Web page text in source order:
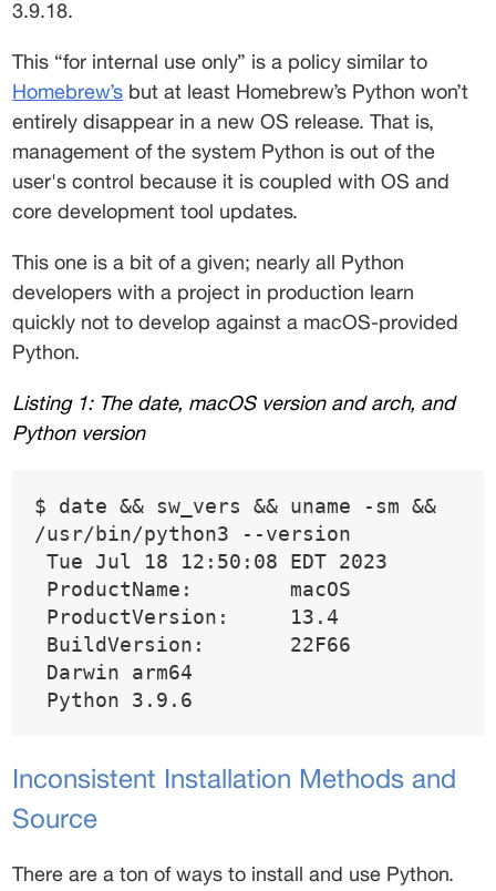
3.9.18.
This “for internal use only” is a policy similar to
Homebrew’s but at least Homebrew’s Python won’t
entirely disappear in a new OS release. That is,
management of the system Python is out of the
user's control because it is coupled with OS and
core development tool updates.
This one is a bit of a given; nearly all Python
developers with a project in production learn
quickly not to develop against a macOS-provided
Python.
Listing 1: The date, macOS version and arch, and
Python version
$ date && sw_vers && uname -sm &&
/usr/bin/python3 --version
Tue Jul 18 12:50:08 EDT 2023
ProductName:        macOS
ProductVersion:     13.4
BuildVersion:       22F66
Darwin arm64
Python 3.9.6
Inconsistent Installation Methods and
Source
There are a ton of ways to install and use Python.